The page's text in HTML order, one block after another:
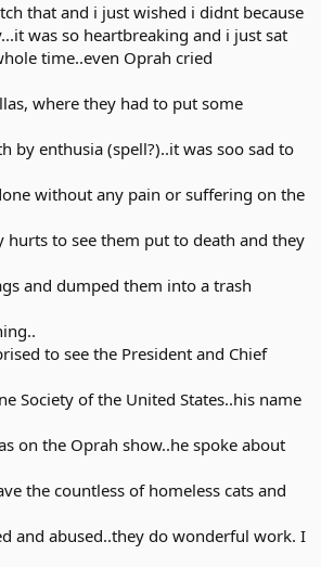
that and i just wished i didnt because
was so heartbreaking and i just sat
time..even Oprah cried
where they had to put some
by enthusia (spell?)..it was soo sad to
without any pain or suffering on the
hurts to see them put to death and they
and dumped them into a trash
to see the President and Chief
Society of the United States..his name
on the Oprah show..he spoke about
the countless of homeless cats and
and abused..they do wonderful work. I